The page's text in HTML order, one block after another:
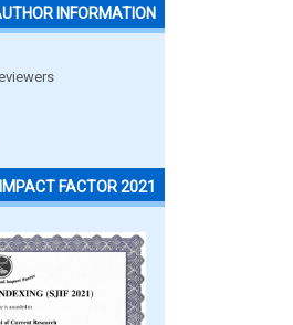
INFORMATION
IMPACT FACTOR 2021